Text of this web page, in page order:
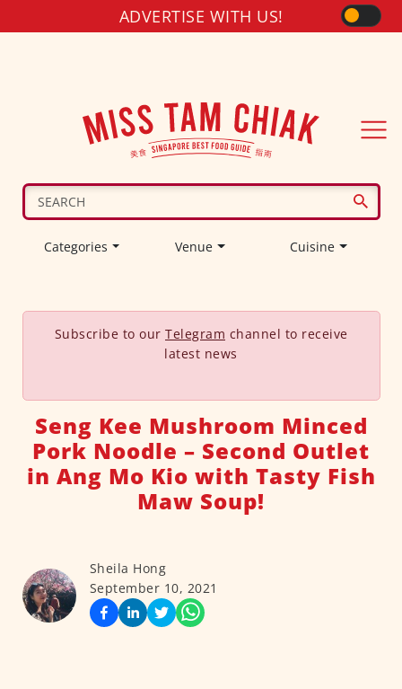
ADVERTISE WITH US!
Categories Venue Cuisine
Subscribe to our Telegram channel to receive
latest news
Seng Kee Mushroom Minced
Pork Noodle – Second Outlet
in Ang Mo Kio with Tasty Fish
Maw Soup!
Sheila Hong
September 10, 2021